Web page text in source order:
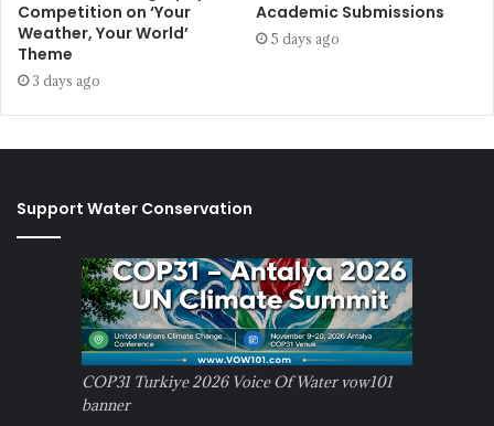
Competition on ‘Your
Weather, Your World’
Theme
3 days ago
Academic Submissions
5 days ago
Support Water Conservation
COP31 Turkiye 2026 Voice Of Water vow101
banner